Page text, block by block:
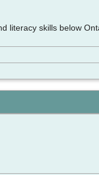
literacy skills below